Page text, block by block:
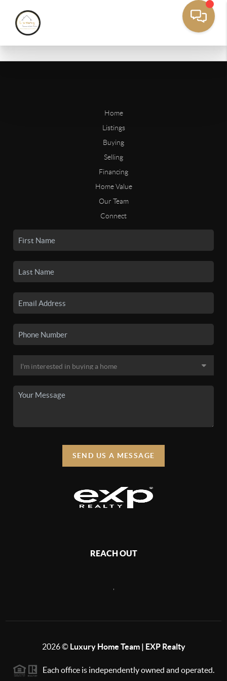
Home
Listings
Buying
Selling
Financing
Home Value
Our Team
Connect
SEND US A MESSAGE
REACH OUT
2026© Luxury Home Team | EXP Realty
Each office is independently owned and operated.